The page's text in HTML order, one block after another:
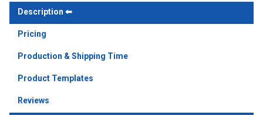
Description
Pricing
Production & Shipping Time
Product Templates
Reviews